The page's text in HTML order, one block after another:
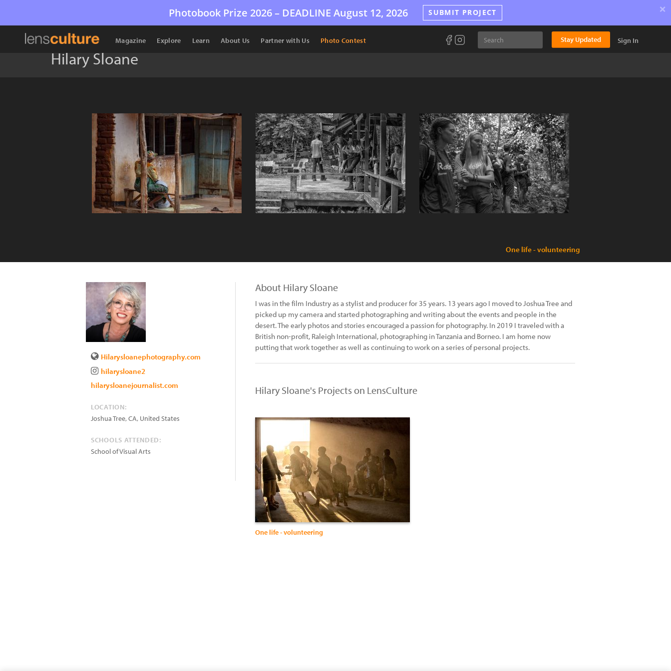
Photobook Prize 2026 – DEADLINE August 12, 2026 SUBMIT PROJECT ×
Magazine Explore Learn About Us Partner with Us Photo Contest Stay Updated Sign In
Hilary Sloane
One life - volunteering
Hilarysloanephotography.com
hilarysloane2
hilarysloanejournalist.com
LOCATION:
Joshua Tree,CA, United States
SCHOOLS ATTENDED:
School of Visual Arts
About Hilary Sloane
I was in the film Industry as a stylist and producer for 35 years. 13 years ago I moved to Joshua Tree and
picked up my camera and started photographing and writing about the events and people in the
desert. The early photos and stories encouraged a passion for photography. In 2019 I traveled with a
British non-profit, Raleigh International, photographing in Tanzania and Borneo. I am home now
putting that work together as well as continuing to work on a series of personal projects.
Hilary Sloane's Projects on LensCulture
One life - volunteering